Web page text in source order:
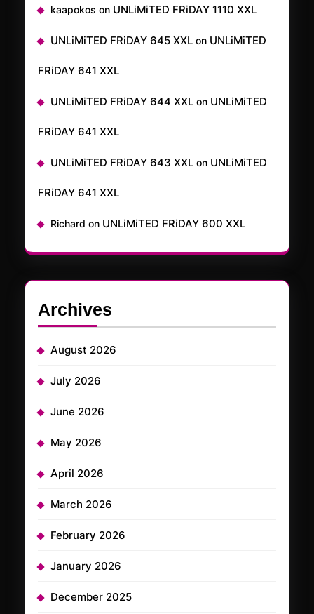
kaapokos on UNLiMiTED FRiDAY 1110 XXL
UNLiMiTED FRiDAY 645 XXL on UNLiMiTED
FRiDAY 641 XXL
UNLiMiTED FRiDAY 644 XXL on UNLiMiTED
FRiDAY 641 XXL
UNLiMiTED FRiDAY 643 XXL on UNLiMiTED
FRiDAY 641 XXL
Richard on UNLiMiTED FRiDAY 600 XXL
Archives
August 2026
July 2026
June 2026
May 2026
April 2026
March 2026
February 2026
January 2026
December 2025